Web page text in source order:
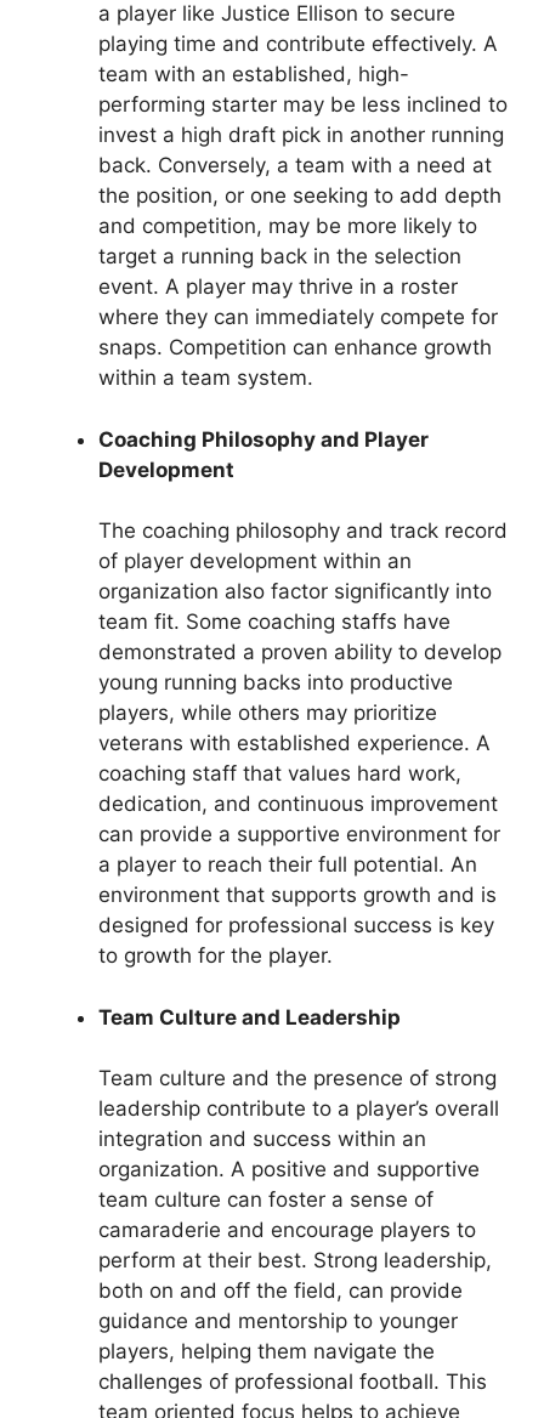
a player like Justice Ellison to secure
playing time and contribute effectively. A
team with an established, high-
performing starter may be less inclined to
invest a high draft pick in another running
back. Conversely, a team with a need at
the position, or one seeking to add depth
and competition, may be more likely to
target a running back in the selection
event. A player may thrive in a roster
where they can immediately compete for
snaps. Competition can enhance growth
within a team system.
Coaching Philosophy and Player
Development
The coaching philosophy and track record
of player development within an
organization also factor significantly into
team fit. Some coaching staffs have
demonstrated a proven ability to develop
young running backs into productive
players, while others may prioritize
veterans with established experience. A
coaching staff that values hard work,
dedication, and continuous improvement
can provide a supportive environment for
a player to reach their full potential. An
environment that supports growth and is
designed for professional success is key
to growth for the player.
Team Culture and Leadership
Team culture and the presence of strong
leadership contribute to a player’s overall
integration and success within an
organization. A positive and supportive
team culture can foster a sense of
camaraderie and encourage players to
perform at their best. Strong leadership,
both on and off the field, can provide
guidance and mentorship to younger
players, helping them navigate the
challenges of professional football. This
team oriented focus helps to achieve